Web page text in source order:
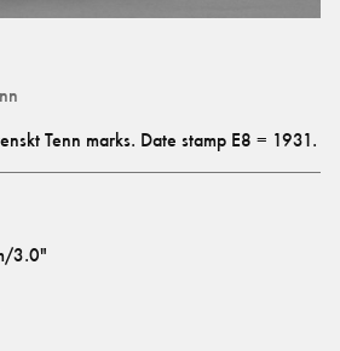
Tenn marks. Date stamp E8 = 1931.
3.0"